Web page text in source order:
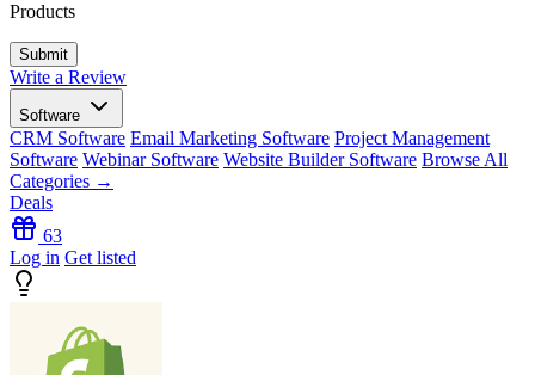
Products
Write a Review
Software
CRM Software Email Marketing Software Project Management
Software Webinar Software Website Builder Software Browse All
Categories →
Deals
63
Log in Get listed